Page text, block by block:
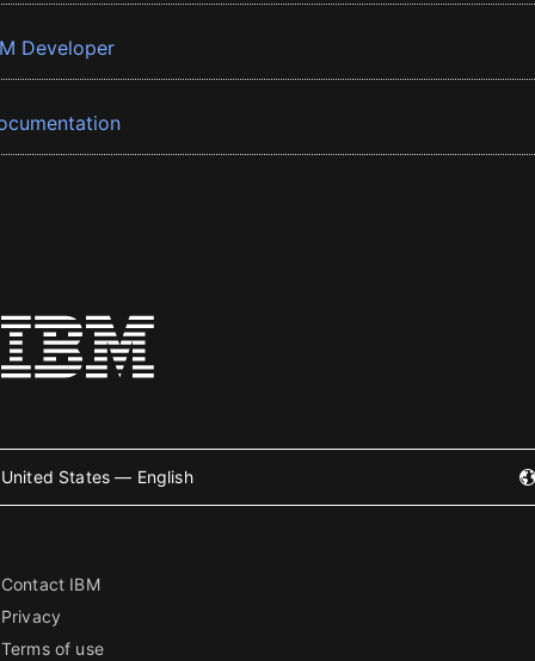
Developer
United States — English
Contact IBM
Privacy
Terms of use